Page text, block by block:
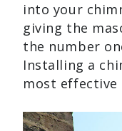
into your
giving the
the number
Installing a
most effective